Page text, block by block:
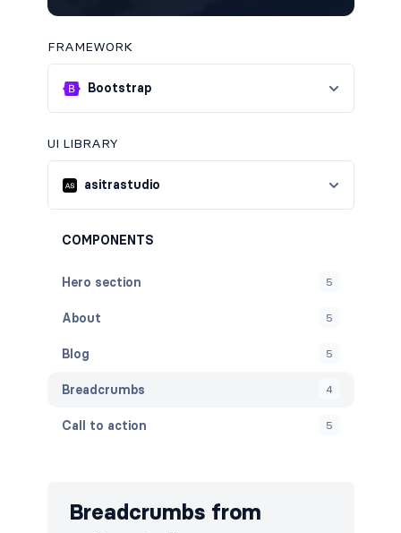
FRAMEWORK
Bootstrap
UI LIBRARY
asitrastudio
COMPONENTS
Hero section 5
About 5
Blog 5
Breadcrumbs 4
Call to action 5
Breadcrumbs from